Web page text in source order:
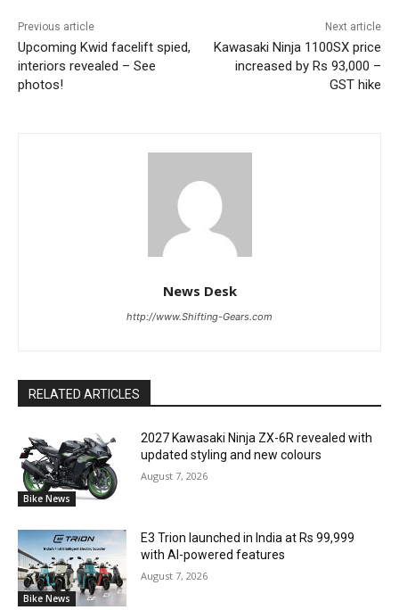
Previous article
Upcoming Kwid facelift spied,
interiors revealed – See
photos!
Next article
Kawasaki Ninja 1100SX price
increased by Rs 93,000 –
GST hike
News Desk
http://www.Shifting-Gears.com
RELATED ARTICLES
Bike News
2027 Kawasaki Ninja ZX-6R revealed with
updated styling and new colours
August 7, 2026
Bike News
E3 Trion launched in India at Rs 99,999
with AI-powered features
August 7, 2026